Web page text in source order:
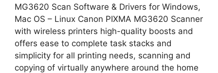
MG3620 Scan Software & Drivers for Windows,
Mac OS – Linux Canon PIXMA MG3620 Scanner
with wireless printers high-quality boosts and
offers ease to complete task stacks and
simplicity for all printing needs, scanning and
copying of virtually anywhere around the home